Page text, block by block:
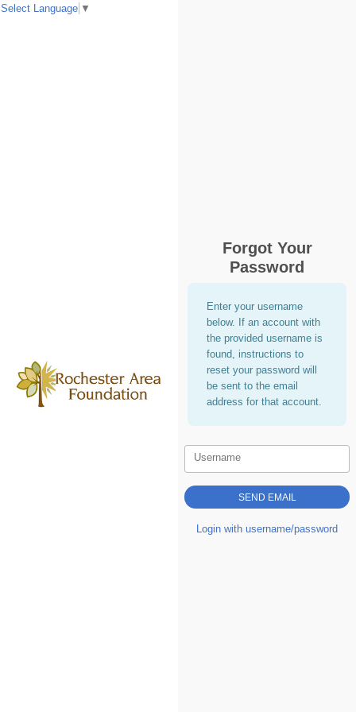
Forgot Your
Password
Enter your username
below. If an account with
the provided username is
found, instructions to
reset your password will
be sent to the email
address for that account.
Username
Login with username/password
Select Language ▼